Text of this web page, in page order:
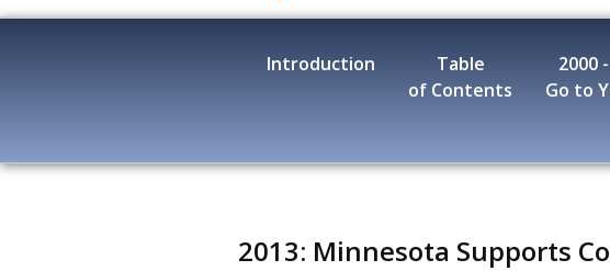
Introduction
Table
of Contents
2000
Go to
2013: Minnesota Supports